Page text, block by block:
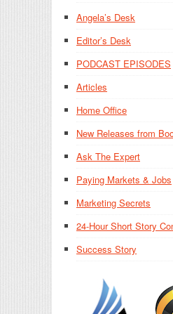
Angela’s Desk
Editor’s Desk
PODCAST EPISODES
Articles
Home Office
New Releases from
Ask The Expert
Paying Markets & Jobs
Marketing Secrets
24-Hour Short Story
Success Story